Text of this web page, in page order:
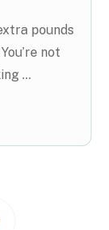
pounds
not
...